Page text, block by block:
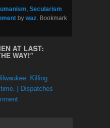
Secularism
by waz . Bookmark
AT LAST:
WAY!”
Killing
| Dispatches